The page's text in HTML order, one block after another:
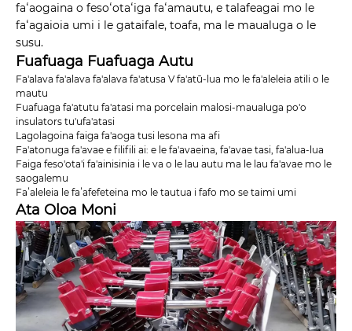
faʻaogaina o fesoʻotaʻiga faʻamautu, e talafeagai mo le
faʻagaioia umi i le gataifale, toafa, ma le maualuga o le
susu.
Fuafuaga Fuafuaga Autu
Fa'alava fa'alava fa'alava fa'atusa V fa'atū-lua mo le fa'aleleia atili o le
mautu
Fuafuaga fa'atutu fa'atasi ma porcelain malosi-maualuga po'o
insulators tu'ufa'atasi
Lagolagoina faiga fa'aoga tusi lesona ma afi
Fa'atonuga fa'avae e filifili ai: e le fa'avaeina, fa'avae tasi, fa'alua-lua
Faiga feso'ota'i fa'ainisinia i le va o le lau autu ma le lau fa'avae mo le
saogalemu
Faʻaleleia le faʻafefeteina mo le tautua i fafo mo se taimi umi
Ata Oloa Moni